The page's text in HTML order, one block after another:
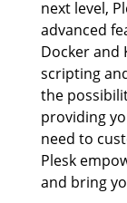
next level,
advanced
Docker and
scripting
the
providing
need to
Plesk
and bring